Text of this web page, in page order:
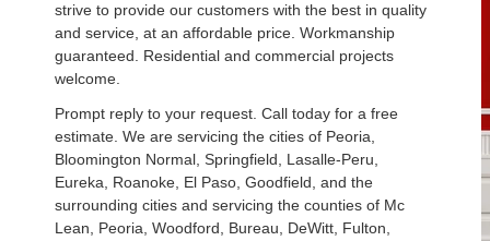
strive to provide our customers with the best in quality
and service, at an affordable price. Workmanship
guaranteed. Residential and commercial projects
welcome.
Prompt reply to your request. Call today for a free
estimate. We are servicing the cities of Peoria,
Bloomington Normal, Springfield, Lasalle-Peru,
Eureka, Roanoke, El Paso, Goodfield, and the
surrounding cities and servicing the counties of Mc
Lean, Peoria, Woodford, Bureau, DeWitt, Fulton,